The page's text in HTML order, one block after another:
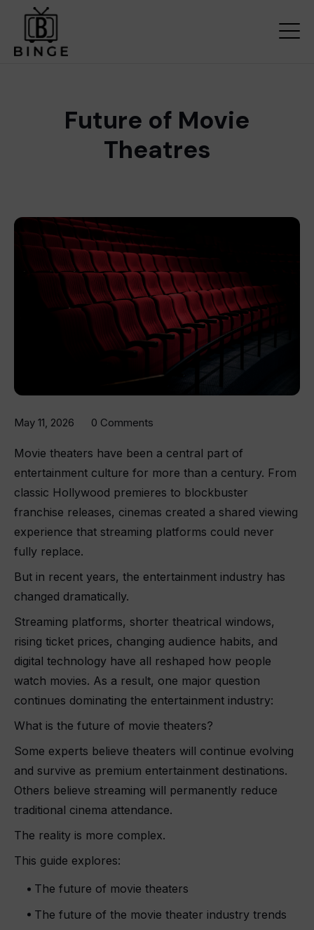
Future of Movie
Theatres
May 11, 2026 0 Comments
Movie theaters have been a central part of
entertainment culture for more than a century. From
classic Hollywood premieres to blockbuster
franchise releases, cinemas created a shared viewing
experience that streaming platforms could never
fully replace.
But in recent years, the entertainment industry has
changed dramatically.
Streaming platforms, shorter theatrical windows,
rising ticket prices, changing audience habits, and
digital technology have all reshaped how people
watch movies. As a result, one major question
continues dominating the entertainment industry:
What is the future of movie theaters?
Some experts believe theaters will continue evolving
and survive as premium entertainment destinations.
Others believe streaming will permanently reduce
traditional cinema attendance.
The reality is more complex.
This guide explores:
The future of movie theaters
The future of the movie theater industry trends